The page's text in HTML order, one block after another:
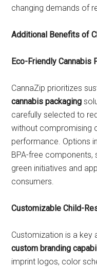
changing demands of
Additional Benefits of
Eco-Friendly Cannabis
CannaZip prioritizes
cannabis packaging
carefully selected to
without compromising
performance. Options
BPA-free components,
green initiatives and
consumers.
Customizable Child-
Customization is a key
custom branding
imprint logos, color